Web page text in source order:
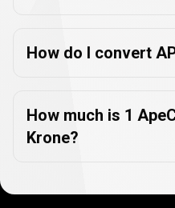
How do I convert
How much is 1
Krone?